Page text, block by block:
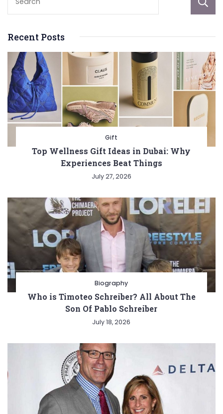
Recent Posts
Gift
Top Wellness Gift Ideas in Dubai: Why
Experiences Beat Things
July 27, 2026
Biography
Who is Timoteo Schreiber? All About The
Son Of Pablo Schreiber
July 18, 2026